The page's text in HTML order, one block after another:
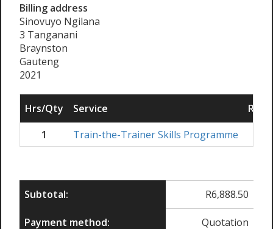
Billing address
Sinovuyo Ngilana
3 Tanganani
Braynston
Gauteng
2021
Hrs/Qty Service
1
Train-the-Trainer Skills Programme
Subtotal: R6,888.50
Payment method: Quotation